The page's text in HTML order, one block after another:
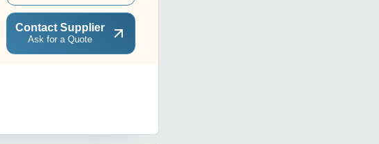
Contact Supplier
Ask for a Quote